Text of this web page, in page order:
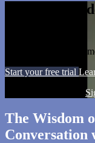
Watch this
Watch this video and
Start your free trial
The Wisdom
Conversation